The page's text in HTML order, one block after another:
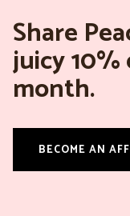
Share
juicy
month.
BECOME AN